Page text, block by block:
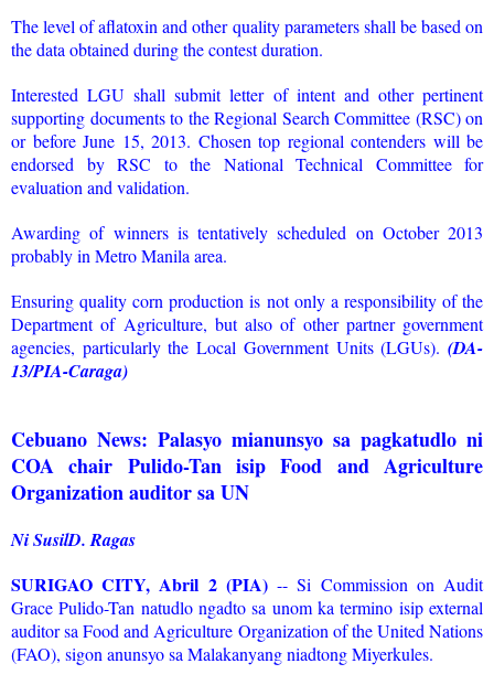
The level of aflatoxin and other quality parameters shall be based on
the data obtained during the contest duration.
Interested LGU shall submit letter of intent and other pertinent
supporting documents to the Regional Search Committee (RSC) on
or before June 15, 2013. Chosen top regional contenders will be
endorsed by RSC to the National Technical Committee for
evaluation and validation.
Awarding of winners is tentatively scheduled on October 2013
probably in Metro Manila area.
Ensuring quality corn production is not only a responsibility of the
Department of Agriculture, but also of other partner government
agencies, particularly the Local Government Units (LGUs). (DA-
13/PIA-Caraga)
Cebuano News: Palasyo mianunsyo sa pagkatudlo ni
COA chair Pulido-Tan isip Food and Agriculture
Organization auditor sa UN
Ni SusilD. Ragas
SURIGAO CITY, Abril 2 (PIA)-- Si Commission on Audit
Grace Pulido-Tan natudlo ngadto sa unom ka termino isip external
auditor sa Food and Agriculture Organization of the United Nations
(FAO), sigon anunsyo sa Malakanyang niadtong Miyerkules.